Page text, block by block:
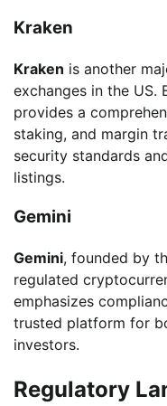
Kraken
Kraken is another
exchanges in the US.
provides a
staking, and margin
security standards
listings.
Gemini
Gemini, founded by
regulated
emphasizes
trusted platform for
investors.
Regulatory